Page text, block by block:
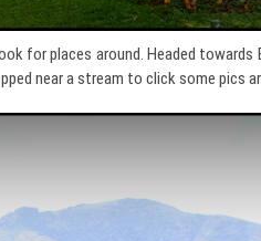
for places around. Headed towards
near a stream to click some pics